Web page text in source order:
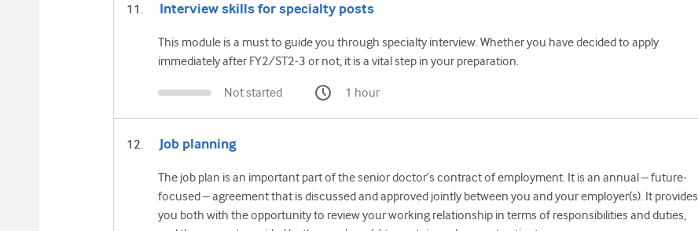
Interview skills for specialty posts
This module is a must to guide you through specialty interview. Whether you have decided to apply
immediately after FY2/ST2-3 or not, it is a vital step in your preparation.
Not started 1 hour
Job planning
The job plan is an important part of the senior doctor’s contract of employment. It is an annual – future-
focused – agreement that is discussed and approved jointly between you and your employer(s). It provides
you both with the opportunity to review your working relationship in terms of responsibilities and duties,